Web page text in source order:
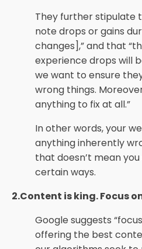
They further stipulate
note drops or gains
changes],” and that
experience drops will
we want to ensure
wrong things.
anything to fix at all.”
In other words, your
anything inherently
that doesn’t mean
certain ways.
2.Content is king. Focus
Google suggests
offering the best